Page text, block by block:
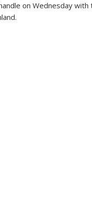
on Wednesday